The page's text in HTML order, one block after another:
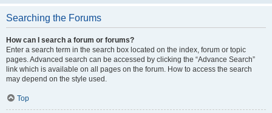
Searching the Forums
How can I search a forum or forums?
Enter a search term in the search box located on the index, forum or topic
pages. Advanced search can be accessed by clicking the “Advance Search”
link which is available on all pages on the forum. How to access the search
may depend on the style used.
Top